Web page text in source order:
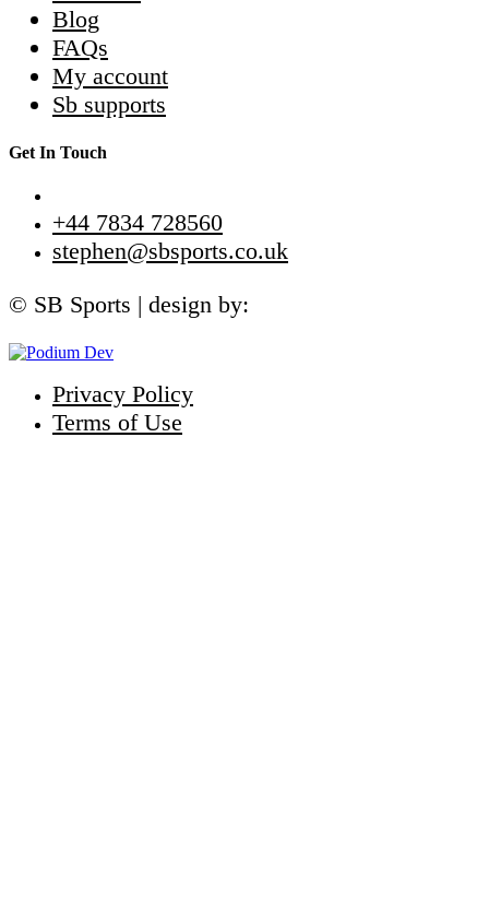
Blog
FAQs
My account
Sb supports
Get In Touch
+44 7834 728560
stephen@sbsports.co.uk
© SB Sports | design by:
Privacy Policy
Terms of Use